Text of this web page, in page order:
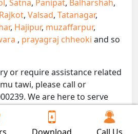
, Satna, Panipat, Balharshah,
Rajkot, Valsad, Tatanagar,
, Hajipur, muzaffarpur,
, prayagraj chheoki and so
or require assistance related
tawi, please call or
We are here to serve